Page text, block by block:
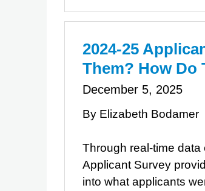
2024-25
Them? How Do
December 5, 2025
By Elizabeth Bodamer
Through real-time data
Applicant Survey
into what applicants